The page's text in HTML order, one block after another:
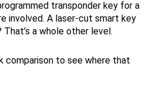
transponder key for a
involved. A laser-cut smart key
a whole other level.
comparison to see where that